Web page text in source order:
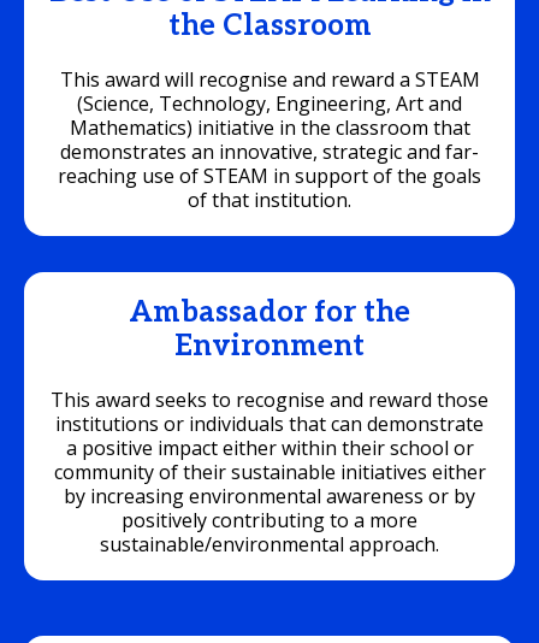
the Classroom
This award will recognise and reward a STEAM
(Science, Technology, Engineering, Art and
Mathematics) initiative in the classroom that
demonstrates an innovative, strategic and far-
reaching use of STEAM in support of the goals
of that institution.
Ambassador for the
Environment
This award seeks to recognise and reward those
institutions or individuals that can demonstrate
a positive impact either within their school or
community of their sustainable initiatives either
by increasing environmental awareness or by
positively contributing to a more
sustainable/environmental approach.